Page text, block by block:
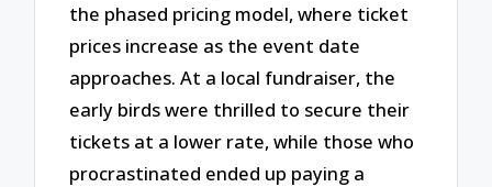
the phased pricing model, where ticket
prices increase as the event date
approaches. At a local fundraiser, the
early birds were thrilled to secure their
tickets at a lower rate, while those who
procrastinated ended up paying a